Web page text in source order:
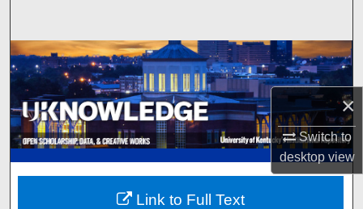
×
Switch to
desktopview
Browse Collections
My Account
About
Digital Commons Network™
Link to Full Text